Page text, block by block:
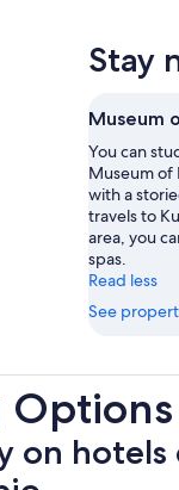
Stay
Museum
You can
Museum of
with a
travels to
area, you
spas.
Read less
See
on hotels